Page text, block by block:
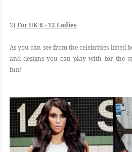
2) For UK 6 - 12 Ladies
As you can see from the celebrities listed
and designs you can play with for the
fun!